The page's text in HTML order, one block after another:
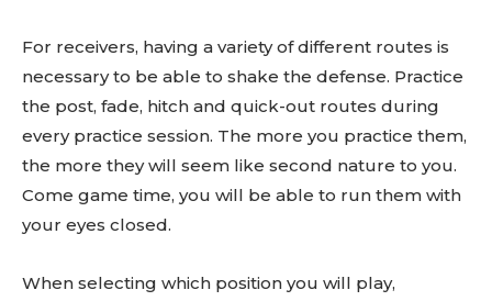
For receivers, having a variety of different routes is
necessary to be able to shake the defense. Practice
the post, fade, hitch and quick-out routes during
every practice session. The more you practice them,
the more they will seem like second nature to you.
Come game time, you will be able to run them with
your eyes closed.
When selecting which position you will play,